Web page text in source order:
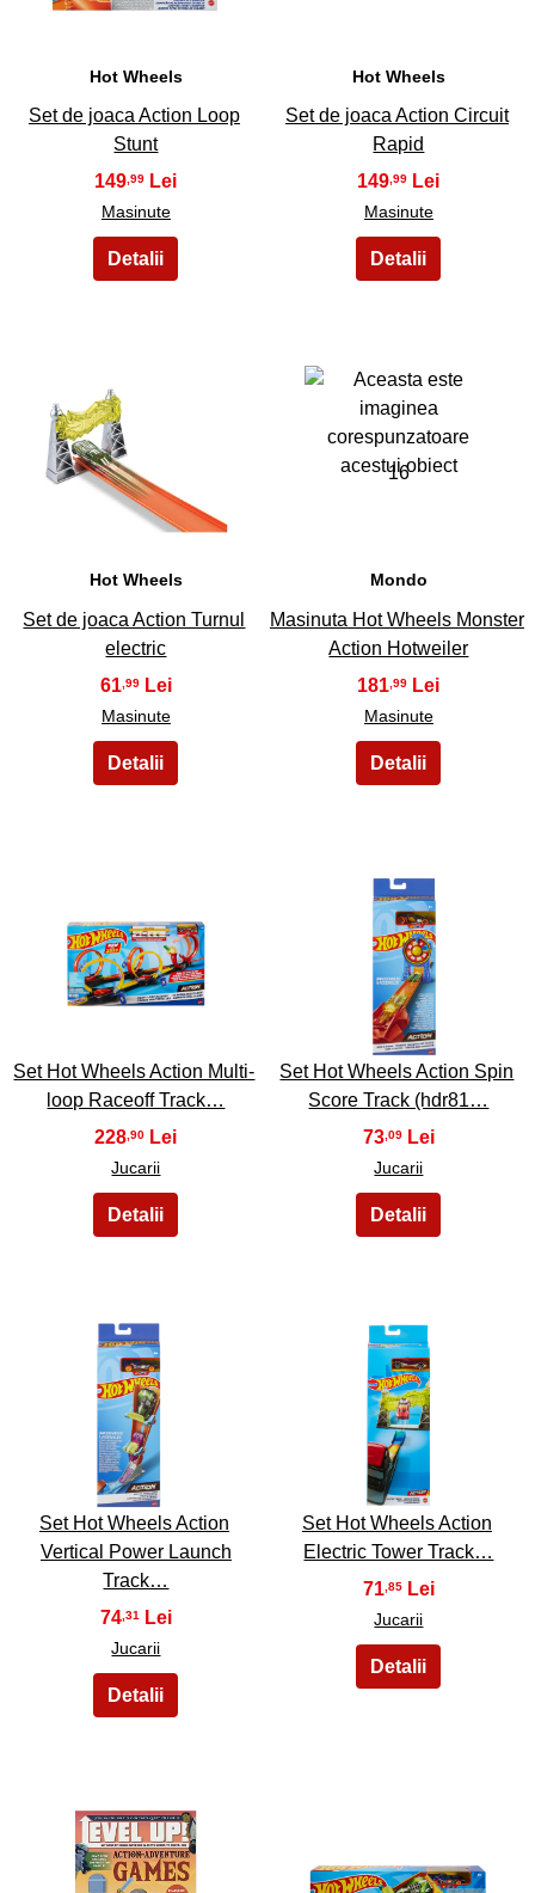
Hot Wheels
Set de joaca Action Loop
Stunt
149,99
Masinute
Hot Wheels
Set de joaca Action Circuit
Rapid
149,99
Masinute
15
Hot Wheels
Set de joaca Action Turnul
electric
61 ,99
Masinute
16
Mondo
Masinuta Hot Wheels Monster
Action Hotweiler
181 ,99
Masinute
17
Set Hot Wheels Action Multi-
loop Raceoff Track…
228 ,90
Jucarii
18
Set Hot Wheels Action Spin
Score Track (hdr81…
73 ,09
Jucarii
19
Set Hot Wheels Action
Vertical Power Launch
Track…
74 ,31
Jucarii
20
Set Hot Wheels Action
Electric Tower Track…
71 ,85
Jucarii